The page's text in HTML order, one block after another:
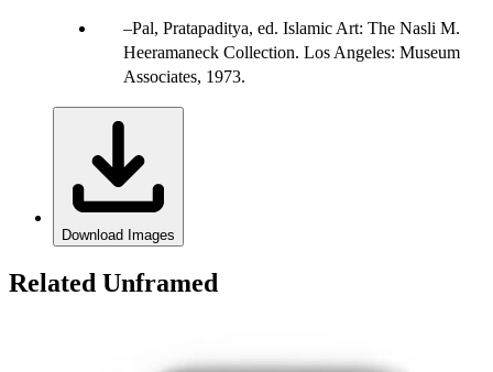
Pal, Pratapaditya, ed. Islamic Art: The Nasli M.
Heeramaneck Collection. Los Angeles: Museum
Associates, 1973.
Download Images
Related Unframed